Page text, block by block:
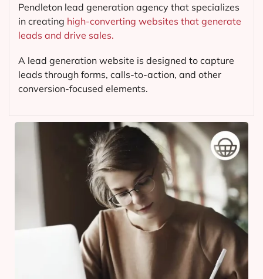
Pendleton lead generation agency that specializes
in creating high-converting websites that generate
leads and drive sales.
A lead generation website is designed to capture
leads through forms, calls-to-action, and other
conversion-focused elements.